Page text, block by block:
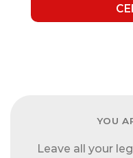
YOU
Leave all your